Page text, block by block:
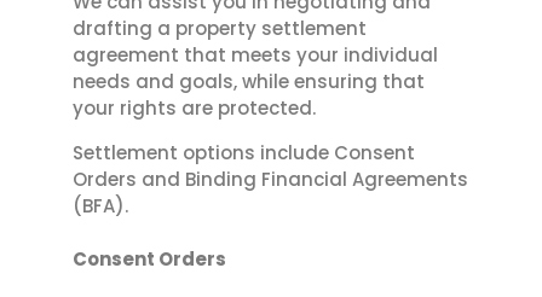
drafting a property settlement
agreement that meets your individual
needs and goals, while ensuring that
your rights are protected.
Settlement options include Consent
Orders and Binding Financial Agreements
(BFA).
Consent Orders